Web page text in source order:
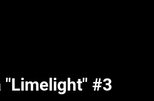
"Limelight" #3